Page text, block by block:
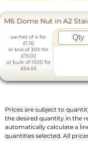
M6 Dome Nut in A2
sachet of 4 for
£1.16
or box of 300 for
£15.02
or bulk of 1500 for
£54.55
Prices are subject to
the desired quantity in the
automatically calculate a
quantities selected. All